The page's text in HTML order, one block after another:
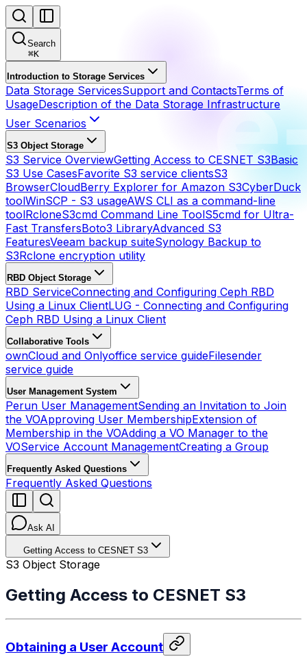
Search
⌘K
Introduction to Storage Services
Data Storage ServicesSupport and ContactsTerms of
UsageDescription of the Data Storage Infrastructure
User Scenarios
S3 Object Storage
S3 Service OverviewGetting Access to CESNET S3Basic
S3 Use CasesFavorite S3 service clientsS3
BrowserCloudBerry Explorer for Amazon S3CyberDuck
toolWinSCP - S3 usageAWS CLI as a command-line
toolRcloneS3cmd Command Line ToolS5cmd for Ultra-
Fast TransfersBoto3 LibraryAdvanced S3
FeaturesVeeam backup suiteSynology Backup to
S3Rclone encryption utility
RBD Object Storage
RBD ServiceConnecting and Configuring Ceph RBD
Using a Linux ClientLUG - Connecting and Configuring
Ceph RBD Using a Linux Client
Collaborative Tools
ownCloud and Onlyoffice service guideFilesender
service guide
User Management System
Perun User ManagementSending an Invitation to Join
the VOApproving User MembershipExtension of
Membership in the VOAdding a VO Manager to the
VOService Account ManagementCreating a Group
Frequently Asked Questions
Frequently Asked Questions
Ask AI
Getting Access to CESNET S3
S3 Object Storage
Getting Access to CESNET S3
Obtaining a User Account